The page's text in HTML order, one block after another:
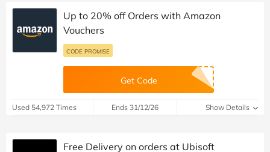
Up to 20% off Orders with Amazon
Vouchers
CODE PROMISE
Get Code
Used 54,972 Times Ends 31/12/26 Show Details
Free Delivery on orders at Ubisoft